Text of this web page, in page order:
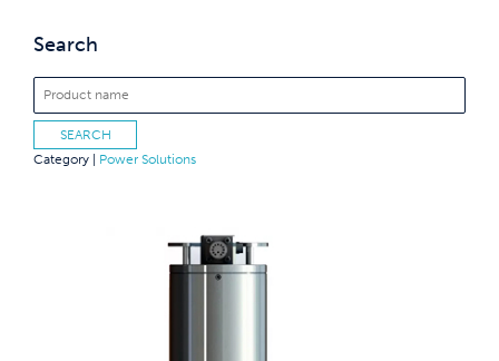
Search
Category | Power Solutions